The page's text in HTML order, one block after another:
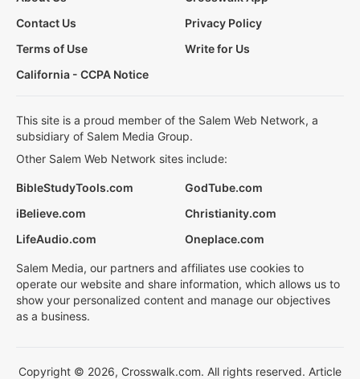
Contact Us
Privacy Policy
Terms of Use
Write for Us
California - CCPA Notice
This site is a proud member of the Salem Web Network, a
subsidiary of Salem Media Group.
Other Salem Web Network sites include:
BibleStudyTools.com
GodTube.com
iBelieve.com
Christianity.com
LifeAudio.com
Oneplace.com
Salem Media, our partners and affiliates use cookies to
operate our website and share information, which allows us to
show your personalized content and manage our objectives
as a business.
Copyright © 2026, Crosswalk.com. All rights reserved. Article